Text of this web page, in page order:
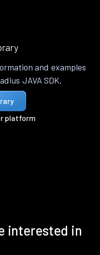
and examples
JAVA SDK.
platform
interested in